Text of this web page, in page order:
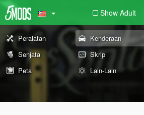
Show Adult
Peralatan Kenderaan
Senjata
Skrip
Peta
Lain-Lain